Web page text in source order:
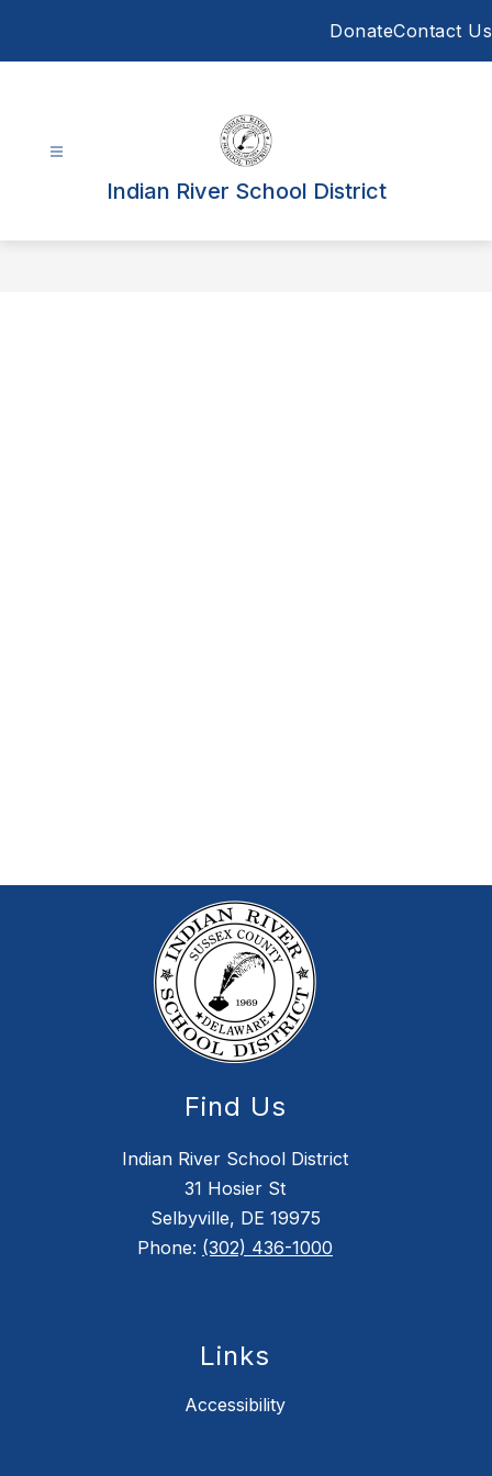
DonateContact Us
Indian River School District
Find Us
Indian River School District
31 Hosier St
Selbyville, DE 19975
Phone: (302) 436-1000
Links
Accessibility